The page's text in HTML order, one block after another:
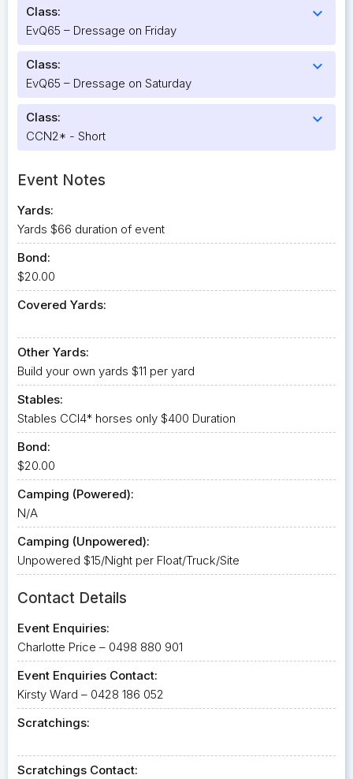
Class: expand_more
EvQ65 – Dressage on Friday
Class: expand_more
EvQ65 – Dressage on Saturday
Class: expand_more
CCN2* - Short
Event Notes
Yards:
Yards $66 duration of event
Bond:
$20.00
Covered Yards:
Other Yards:
Build your own yards $11 per yard
Stables:
Stables CCI4* horses only $400 Duration
Bond:
$20.00
Camping (Powered):
N/A
Camping (Unpowered):
Unpowered $15/Night per Float/Truck/Site
Contact Details
Event Enquiries:
Charlotte Price – 0498 880 901
Event Enquiries Contact:
Kirsty Ward – 0428 186 052
Scratchings:
Scratchings Contact: